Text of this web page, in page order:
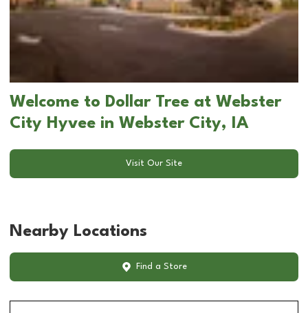
Welcome to Dollar Tree at Webster
City Hyvee in Webster City, IA
Visit Our Site
Nearby Locations
Find a Store